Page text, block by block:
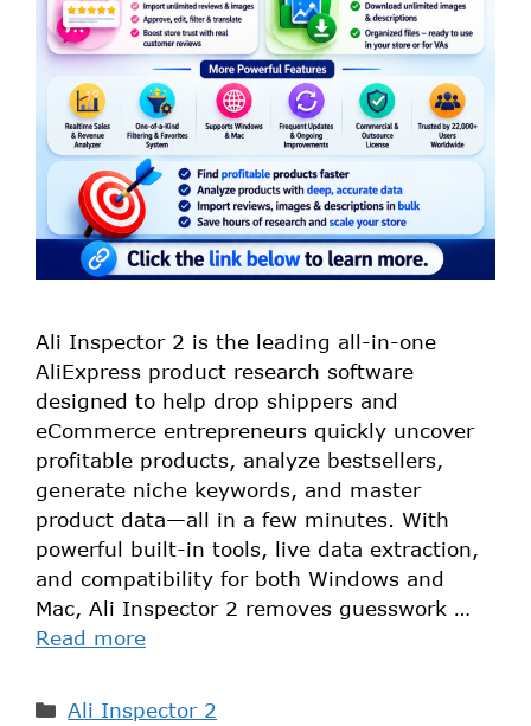
Ali Inspector 2 is the leading all-in-one
AliExpress product research software
designed to help drop shippers and
eCommerce entrepreneurs quickly uncover
profitable products, analyze bestsellers,
generate niche keywords, and master
product data—all in a few minutes. With
powerful built-in tools, live data extraction,
and compatibility for both Windows and
Mac, Ali Inspector 2 removes guesswork …
Read more
Ali Inspector 2